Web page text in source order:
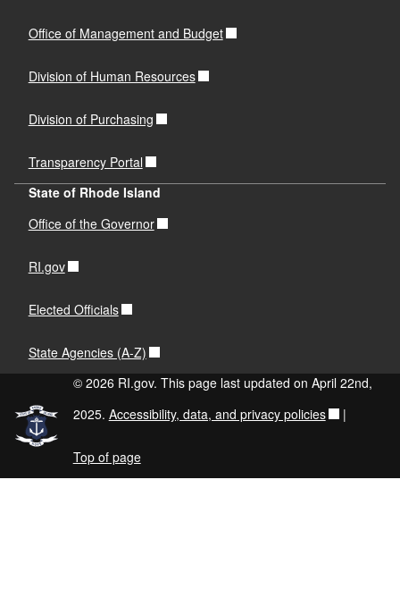
Office of Management and Budget
Division of Human Resources
Division of Purchasing
Transparency Portal
State of Rhode Island
Office of the Governor
RI.gov
Elected Officials
State Agencies (A-Z)
© 2026 RI.gov. This page last updated on April 22nd,
2025. Accessibility, data, and privacy policies |
Top of page